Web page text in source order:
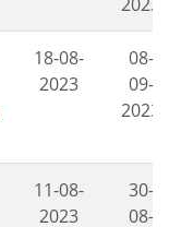
18-08-
2023
08-
09-
2023
11-08-
2023
30-
08-